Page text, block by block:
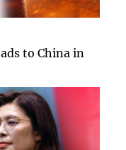
to China in